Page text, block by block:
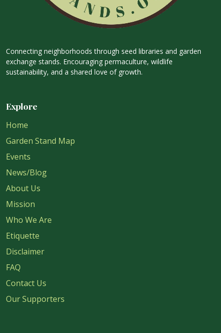
Connecting neighborhoods through seed libraries and garden
exchange stands. Encouraging permaculture, wildlife
sustainability, and a shared love of growth.
Explore
Home
Garden Stand Map
Events
News/Blog
About Us
Mission
Who We Are
Etiquette
Disclaimer
FAQ
Contact Us
Our Supporters